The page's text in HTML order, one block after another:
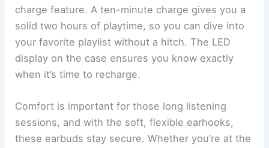
charge feature. A ten-minute charge gives you a
solid two hours of playtime, so you can dive into
your favorite playlist without a hitch. The LED
display on the case ensures you know exactly
when it’s time to recharge.
Comfort is important for those long listening
sessions, and with the soft, flexible earhooks,
these earbuds stay secure. Whether you’re at the